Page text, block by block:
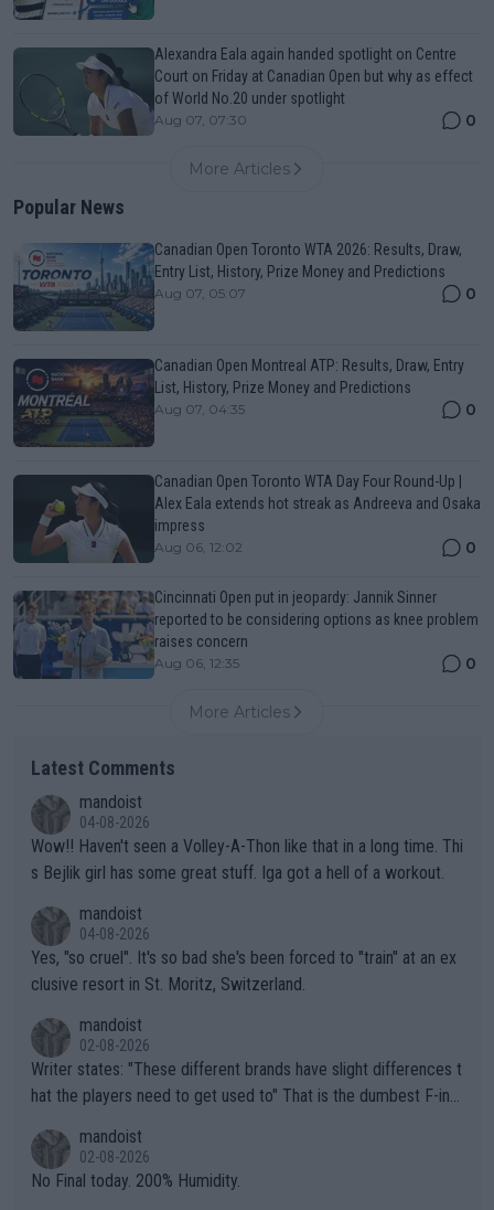
Alexandra Eala again handed spotlight on Centre
Court on Friday at Canadian Open but why as effect
of World No.20 under spotlight
Aug 07, 07:30 0
More Articles
Popular News
Canadian Open Toronto WTA 2026: Results, Draw,
Entry List, History, Prize Money and Predictions
Aug 07, 05:07 0
Canadian Open Montreal ATP: Results, Draw, Entry
List, History, Prize Money and Predictions
Aug 07, 04:35 0
Canadian Open Toronto WTA Day Four Round-Up |
Alex Eala extends hot streak as Andreeva and Osaka
impress
Aug 06, 12:02 0
Cincinnati Open put in jeopardy: Jannik Sinner
reported to be considering options as knee problem
raises concern
Aug 06, 12:35 0
More Articles
Latest Comments
mandoist
04-08-2026
Wow!! Haven't seen a Volley-A-Thon like that in a long time. Thi
s Bejlik girl has some great stuff. Iga got a hell of a workout.
mandoist
04-08-2026
Yes, "so cruel". It's so bad she's been forced to "train" at an ex
clusive resort in St. Moritz, Switzerland.
mandoist
02-08-2026
Writer states: "These different brands have slight differences t
hat the players need to get used to" That is the dumbest F-ing
n) telling the World's Top Players they are, essentially, full of sh
it.
mandoist
02-08-2026
No Final today. 200% Humidity.